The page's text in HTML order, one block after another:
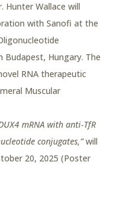
Hunter Wallace will
with Sanofi at the
Budapest, Hungary. The
RNA therapeutic
Muscular
mRNA with anti‑TfR
conjugates,”will
20, 2025 (Poster